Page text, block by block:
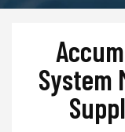
System